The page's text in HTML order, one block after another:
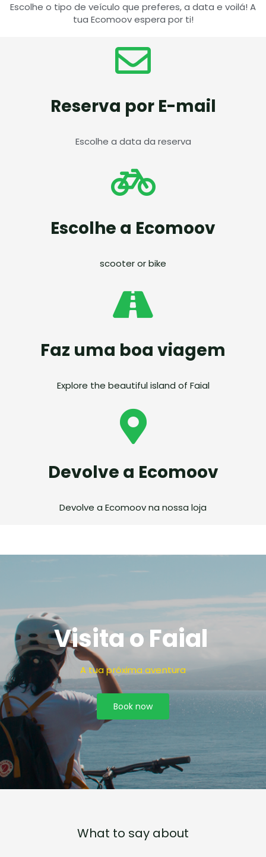
Escolhe o tipo de veículo que preferes, a data e voilá! A
tua Ecomoov espera por ti!
Reserva por E-mail
Escolhe a data da reserva
Escolhe a Ecomoov
scooter or bike
Faz uma boa viagem
Explore the beautiful island of Faial
Devolve a Ecomoov
Devolve a Ecomoov na nossa loja
Visita o Faial
A tua próxima aventura
Book now
What to say about